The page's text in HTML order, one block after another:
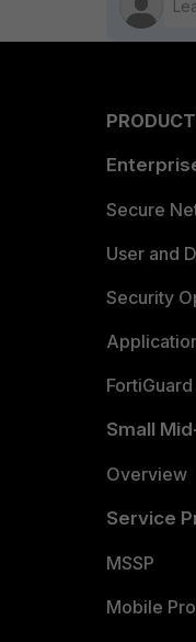
Secure
User and
Security
Small
Overview
Service
MSSP
Mobile